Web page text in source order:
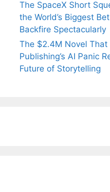
The SpaceX Short
the World’s Biggest
Backfire Spectacularly
The $2.4M Novel That
Publishing’s AI Panic
Future of Storytelling